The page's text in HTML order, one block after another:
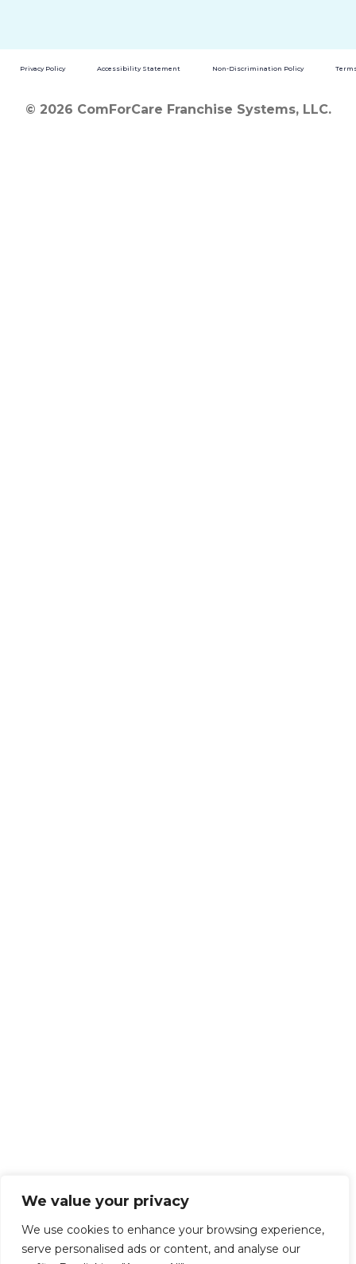
We value your privacy
We use cookies to enhance your browsing experience,
serve personalised ads or content, and analyse our
Privacy Policy Accessibility Statement Non-Discrimination Policy
© 2026 ComForCare Franchise Systems, LLC.